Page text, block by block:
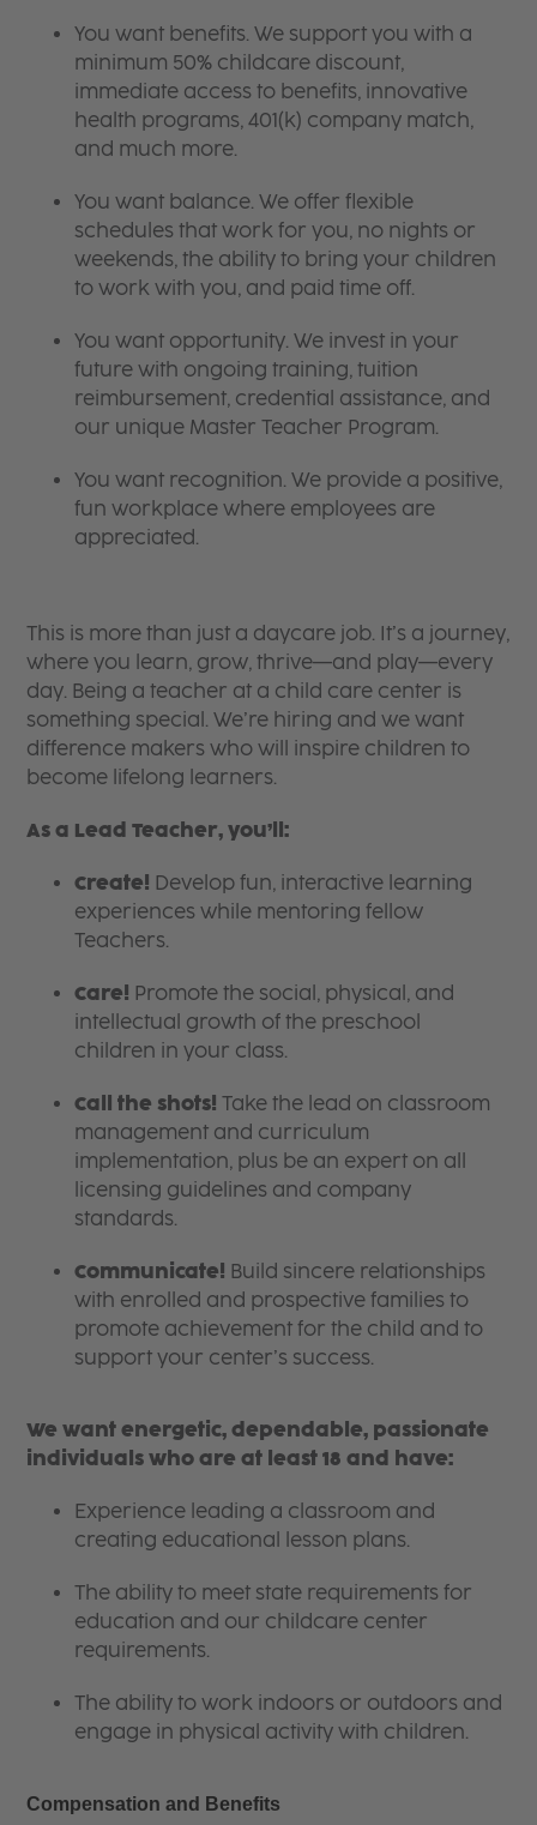
You want benefits. We support you with a
minimum 50% childcare discount,
immediate access to benefits, innovative
health programs, 401(k) company match,
and much more.
You want balance. We offer flexible
schedules that work for you, no nights or
weekends, the ability to bring your children
to work with you, and paid time off.
You want opportunity. We invest in your
future with ongoing training, tuition
reimbursement, credential assistance, and
our unique Master Teacher Program.
You want recognition. We provide a positive,
fun workplace where employees are
appreciated.
This is more than just a daycare job. It’s a journey,
where you learn, grow, thrive—and play—every
day. Being a teacher at a child care center is
something special. We’re hiring and we want
difference makers who will inspire children to
become lifelong learners.
As a Lead Teacher, you’ll:
Create! Develop fun, interactive learning
experiences while mentoring fellow
Teachers.
Care! Promote the social, physical, and
intellectual growth of the preschool
children in your class.
Call the shots! Take the lead on classroom
management and curriculum
implementation, plus be an expert on all
licensing guidelines and company
standards.
Communicate! Build sincere relationships
with enrolled and prospective families to
promote achievement for the child and to
support your center’s success.
We want energetic, dependable, passionate
individuals who are at least 18 and have:
Experience leading a classroom and
creating educational lesson plans.
The ability to meet state requirements for
education and our childcare center
requirements.
The ability to work indoors or outdoors and
engage in physical activity with children.
Compensation and Benefits